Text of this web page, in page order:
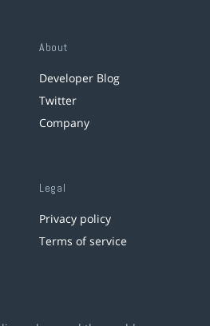
About
Developer Blog
Twitter
Company
Legal
Privacy policy
Terms of service